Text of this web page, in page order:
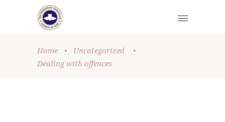
Home • Uncategorized
•
Dealing with offences